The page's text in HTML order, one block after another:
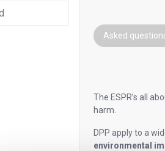
Asked
The ESPR’s all
harm.
DPP apply to a
environmental